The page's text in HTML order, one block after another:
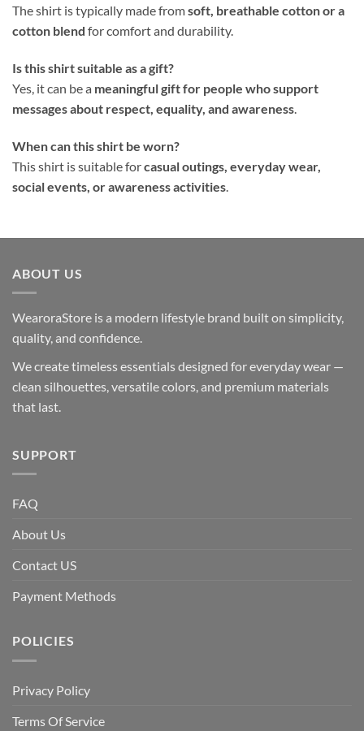
The shirt is typically made fromsoft, breathable cotton or a
cotton blend for comfort and durability.
Is this shirt suitable as a gift?
Yes, it can be a meaningful gift for people who support
messages about respect, equality, and awareness.
When can this shirt be worn?
This shirt is suitable forcasual outings, everyday wear,
social events, or awareness activities.
ABOUT US
WearoraStore is a modern lifestyle brand built on simplicity,
quality, and confidence.
We create timeless essentials designed for everyday wear —
clean silhouettes, versatile colors, and premium materials
that last.
SUPPORT
FAQ
About Us
Contact US
Payment Methods
POLICIES
Privacy Policy
Terms Of Service